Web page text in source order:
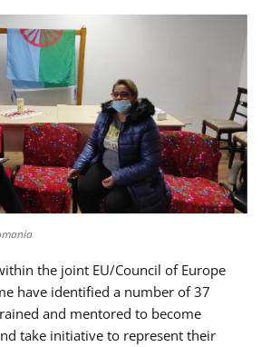
the joint EU/Council of Europe
have identified a number of 37
and mentored to become
take initiative to represent their